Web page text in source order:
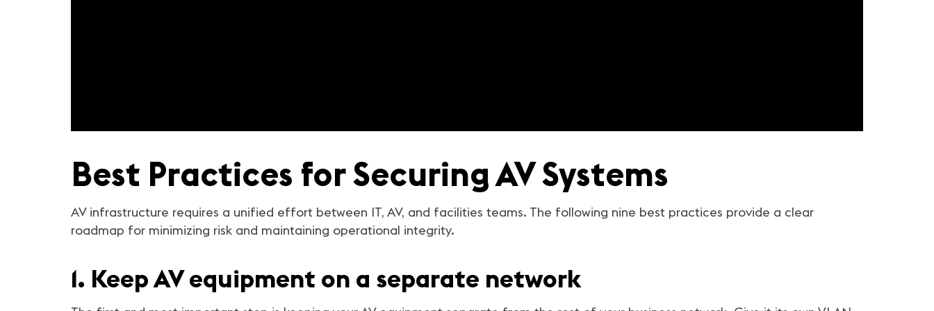
Best Practices for Securing AV Systems
AV infrastructure requires a unified effort between IT, AV, and facilities teams. The following nine best practices provide a clear
roadmap for minimizing risk and maintaining operational integrity.
1. Keep AV equipment on a separate network